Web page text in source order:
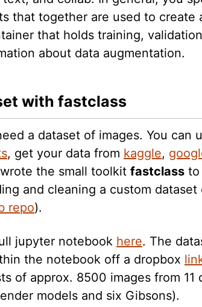
that together are used to create
that holds training,
about data augmentation.
with fastclass
a dataset of images. You can
, get your data from kaggle,
the small toolkit fastclass to
and cleaning a custom dataset
repo).
jupyter notebook here. The
the notebook off a dropbox
of approx. 8500 images from 11
models and six Gibsons).